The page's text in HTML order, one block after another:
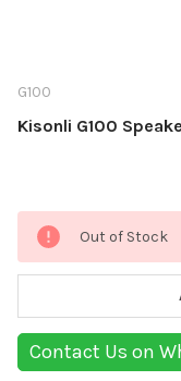
G100
Kisonli G100
Current
Stock:
Out of Stock
Contact Us on